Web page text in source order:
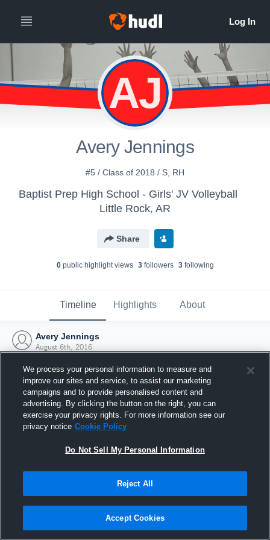
AJ
Avery Jennings
#5 / Class of 2018 / S, RH
Baptist Prep High School - Girls' JV Volleyball
Little Rock, AR
Share
0public highlight views 3followers 3following
Timeline Highlights About
Avery Jennings
August 6th, 2016
Joined Hudl
6 August 2016
We process your personal information to measure and
improve our sites and service, to assist our marketing
campaigns and to provide personalised content and
advertising. By clicking the button on the right, you can
exercise your privacy rights. For more information see our
privacy notice Cookie Policy
Do Not Sell My Personal Information
Reject All
Accept Cookies